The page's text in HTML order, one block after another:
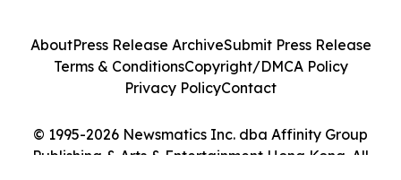
© 1995-2026 Newsmatics Inc. dba Affinity Group
Publishing & Arts & Entertainment Hong Kong. All
AboutPress Release ArchiveSubmit Press Release
Terms & ConditionsCopyright/DMCA Policy
Privacy PolicyContact